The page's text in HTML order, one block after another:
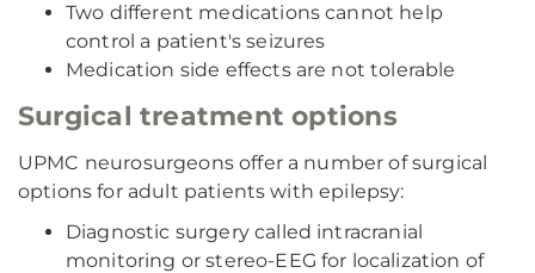
Two different medications cannot help
control a patient's seizures
Medication side effects are not tolerable
Surgical treatment options
UPMC neurosurgeons offer a number of surgical
options for adult patients with epilepsy:
Diagnostic surgery called intracranial
monitoring or stereo-EEG for localization of